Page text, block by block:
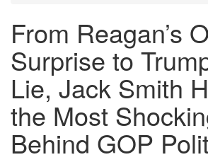
From Reagan’s
Surprise to
Lie, Jack Smith
the Most
Behind GOP